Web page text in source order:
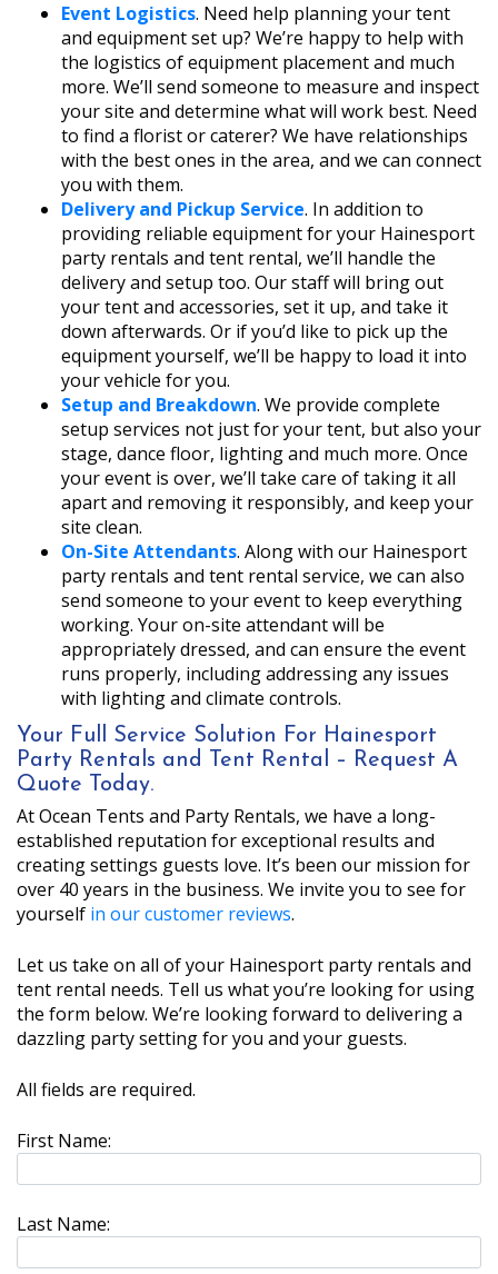
Event Logistics. Need help planning your tent
and equipment set up? We’re happy to help with
the logistics of equipment placement and much
more. We’ll send someone to measure and inspect
your site and determine what will work best. Need
to find a florist or caterer? We have relationships
with the best ones in the area, and we can connect
you with them.
Delivery and Pickup Service. In addition to
providing reliable equipment for your Hainesport
party rentals and tent rental, we’ll handle the
delivery and setup too. Our staff will bring out
your tent and accessories, set it up, and take it
down afterwards. Or if you’d like to pick up the
equipment yourself, we’ll be happy to load it into
your vehicle for you.
Setup and Breakdown. We provide complete
setup services not just for your tent, but also your
stage, dance floor, lighting and much more. Once
your event is over, we’ll take care of taking it all
apart and removing it responsibly, and keep your
site clean.
On-Site Attendants. Along with our Hainesport
party rentals and tent rental service, we can also
send someone to your event to keep everything
working. Your on-site attendant will be
appropriately dressed, and can ensure the event
runs properly, including addressing any issues
with lighting and climate controls.
Your Full Service Solution For Hainesport
Party Rentals and Tent Rental – Request A
Quote Today.
At Ocean Tents and Party Rentals, we have a long-
established reputation for exceptional results and
creating settings guests love. It’s been our mission for
over 40 years in the business. We invite you to see for
yourself in our customer reviews.
Let us take on all of your Hainesport party rentals and
tent rental needs. Tell us what you’re looking for using
the form below. We’re looking forward to delivering a
dazzling party setting for you and your guests.
All fields are required.
First Name:
Last Name: